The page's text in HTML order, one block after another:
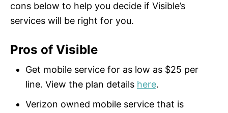
cons below to help you decide if Visible’s
services will be right for you.
Pros of Visible
Get mobile service for as low as $25 per
line. View the plan details here.
Verizon owned mobile service that is